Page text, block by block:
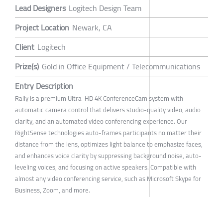
Lead Designers Logitech Design Team
Project Location Newark, CA
Client Logitech
Prize(s) Gold in Office Equipment / Telecommunications
Entry Description
Rally is a premium Ultra-HD 4K ConferenceCam system with
automatic camera control that delivers studio-quality video, audio
clarity, and an automated video conferencing experience. Our
RightSense technologies auto-frames participants no matter their
distance from the lens, optimizes light balance to emphasize faces,
and enhances voice clarity by suppressing background noise, auto-
leveling voices, and focusing on active speakers. Compatible with
almost any video conferencing service, such as Microsoft Skype for
Business, Zoom, and more.